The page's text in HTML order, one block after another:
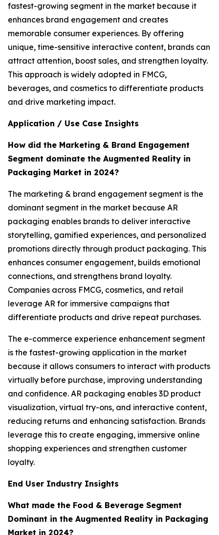
fastest-growing segment in the market because it
enhances brand engagement and creates
memorable consumer experiences. By offering
unique, time-sensitive interactive content, brands can
attract attention, boost sales, and strengthen loyalty.
This approach is widely adopted in FMCG,
beverages, and cosmetics to differentiate products
and drive marketing impact.
Application / Use Case Insights
How did the Marketing & Brand Engagement
Segment dominate the Augmented Reality in
Packaging Market in 2024?
The marketing & brand engagement segment is the
dominant segment in the market because AR
packaging enables brands to deliver interactive
storytelling, gamified experiences, and personalized
promotions directly through product packaging. This
enhances consumer engagement, builds emotional
connections, and strengthens brand loyalty.
Companies across FMCG, cosmetics, and retail
leverage AR for immersive campaigns that
differentiate products and drive repeat purchases.
The e-commerce experience enhancement segment
is the fastest-growing application in the market
because it allows consumers to interact with products
virtually before purchase, improving understanding
and confidence. AR packaging enables 3D product
visualization, virtual try-ons, and interactive content,
reducing returns and enhancing satisfaction. Brands
leverage this to create engaging, immersive online
shopping experiences and strengthen customer
loyalty.
End User Industry Insights
What made the Food & Beverage Segment
Dominant in the Augmented Reality in Packaging
Market in 2024?